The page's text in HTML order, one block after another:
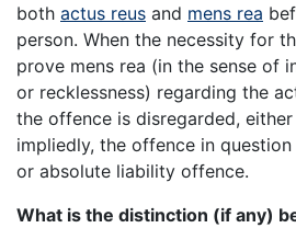
both actus reus and mens rea
person. When the necessity for
prove mens rea (in the sense of
or recklessness) regarding the
the offence is disregarded,
impliedly, the offence in
or absolute liability offence.
What is the distinction (if any)